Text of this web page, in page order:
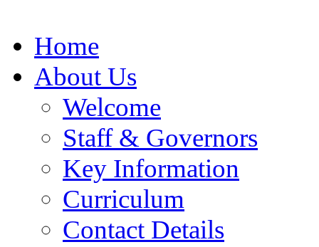
Home
About Us
Welcome
Staff & Governors
Key Information
Curriculum
Contact Details